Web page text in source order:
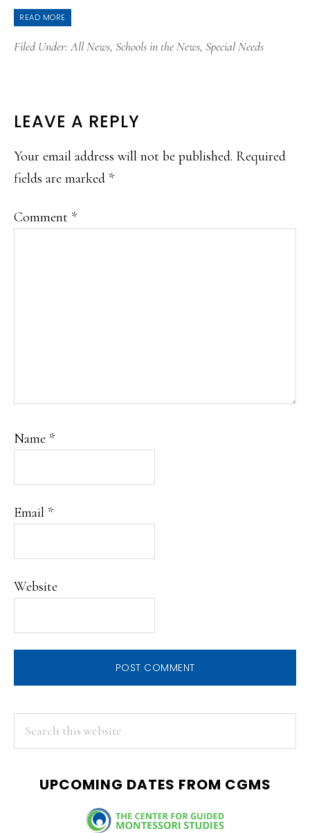
READ MORE
Filed Under:All News, Schools in the News, Special Needs
READER
INTERACTIONS
LEAVE A REPLY
Your email address will not be published. Required
fields are marked *
Comment *
Name *
Email *
Website
PRIMARY
SIDEBAR
UPCOMING DATES FROM CGMS